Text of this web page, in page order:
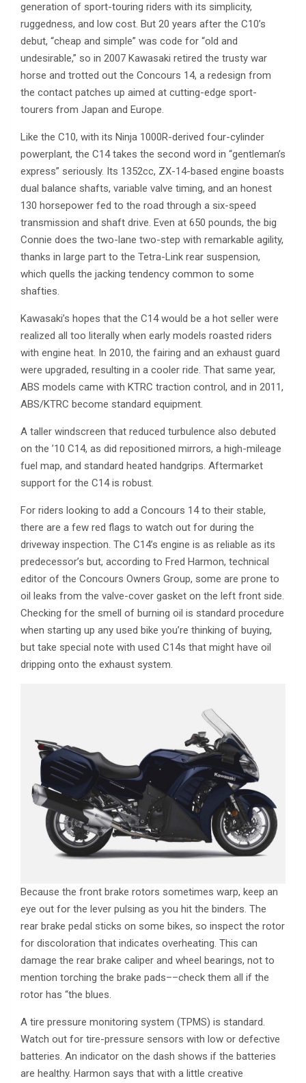
generation of sport-touring riders with its simplicity,
ruggedness, and low cost. But 20 years after the C10’s
debut, “cheap and simple” was code for “old and
undesirable,” so in 2007 Kawasaki retired the trusty war
horse and trotted out the Concours 14, a redesign from
the contact patches up aimed at cutting-edge sport-
tourers from Japan and Europe.
Like the C10, with its Ninja 1000R-derived four-cylinder
powerplant, the C14 takes the second word in “gentleman’s
express” seriously. Its 1352cc, ZX-14-based engine boasts
dual balance shafts, variable valve timing, and an honest
130 horsepower fed to the road through a six-speed
transmission and shaft drive. Even at 650 pounds, the big
Connie does the two-lane two-step with remarkable agility,
thanks in large part to the Tetra-Link rear suspension,
which quells the jacking tendency common to some
shafties.
Kawasaki’s hopes that the C14 would be a hot seller were
realized all too literally when early models roasted riders
with engine heat. In 2010, the fairing and an exhaust guard
were upgraded, resulting in a cooler ride. That same year,
ABS models came with KTRC traction control, and in 2011,
ABS/KTRC become standard equipment.
A taller windscreen that reduced turbulence also debuted
on the ’10 C14, as did repositioned mirrors, a high-mileage
fuel map, and standard heated handgrips. Aftermarket
support for the C14 is robust.
For riders looking to add a Concours 14 to their stable,
there are a few red flags to watch out for during the
driveway inspection. The C14’s engine is as reliable as its
predecessor’s but, according to Fred Harmon, technical
editor of the Concours Owners Group, some are prone to
oil leaks from the valve-cover gasket on the left front side.
Checking for the smell of burning oil is standard procedure
when starting up any used bike you’re thinking of buying,
but take special note with used C14s that might have oil
dripping onto the exhaust system.
Because the front brake rotors sometimes warp, keep an
eye out for the lever pulsing as you hit the binders. The
rear brake pedal sticks on some bikes, so inspect the rotor
for discoloration that indicates overheating. This can
damage the rear brake caliper and wheel bearings, not to
mention torching the brake pads––check them all if the
rotor has “the blues.
A tire pressure monitoring system (TPMS) is standard.
Watch out for tire-pressure sensors with low or defective
batteries. An indicator on the dash shows if the batteries
are healthy. Harmon says that with a little creative